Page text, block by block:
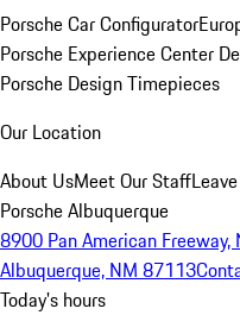
Porsche Car Configurator
Porsche Experience Center
Porsche Design Timepieces
Our Location
About UsMeet Our Staff
Porsche Albuquerque
8900 Pan American Freeway,
Albuquerque, NM 87113
Today's hours